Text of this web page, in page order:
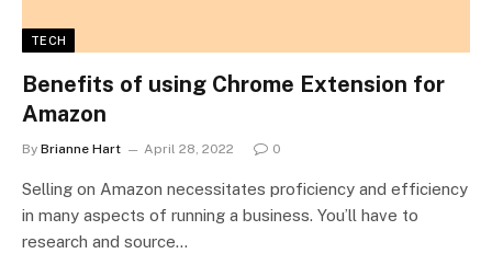
TECH
Benefits of using Chrome Extension for
Amazon
By Brianne Hart April 28, 2022 0
Selling on Amazon necessitates proficiency and efficiency
in many aspects of running a business. You’ll have to
research and source…